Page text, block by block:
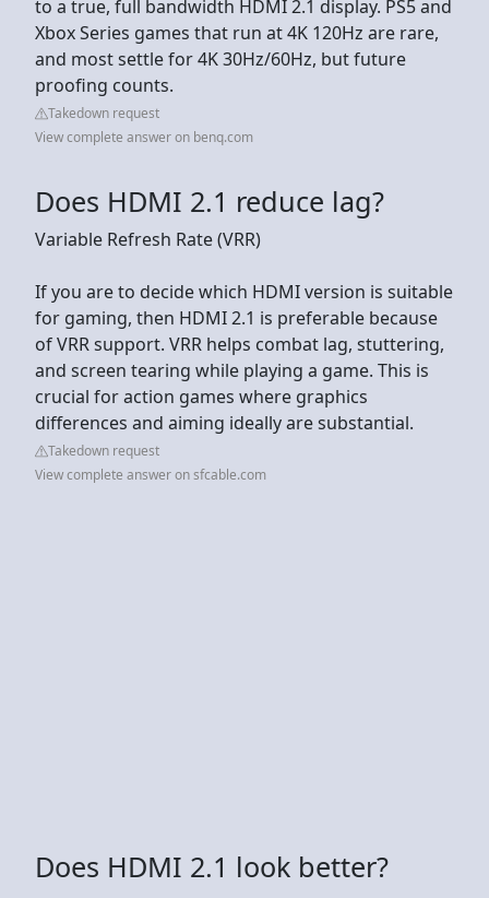
to a true, full bandwidth HDMI 2.1 display. PS5 and
Xbox Series games that run at 4K 120Hz are rare,
and most settle for 4K 30Hz/60Hz, but future
proofing counts.
Takedown request
View complete answer on benq.com
Does HDMI 2.1 reduce lag?
Variable Refresh Rate (VRR)
If you are to decide which HDMI version is suitable
for gaming, then HDMI 2.1 is preferable because
of VRR support. VRR helps combat lag, stuttering,
and screen tearing while playing a game. This is
crucial for action games where graphics
differences and aiming ideally are substantial.
Takedown request
View complete answer on sfcable.com
Does HDMI 2.1 look better?